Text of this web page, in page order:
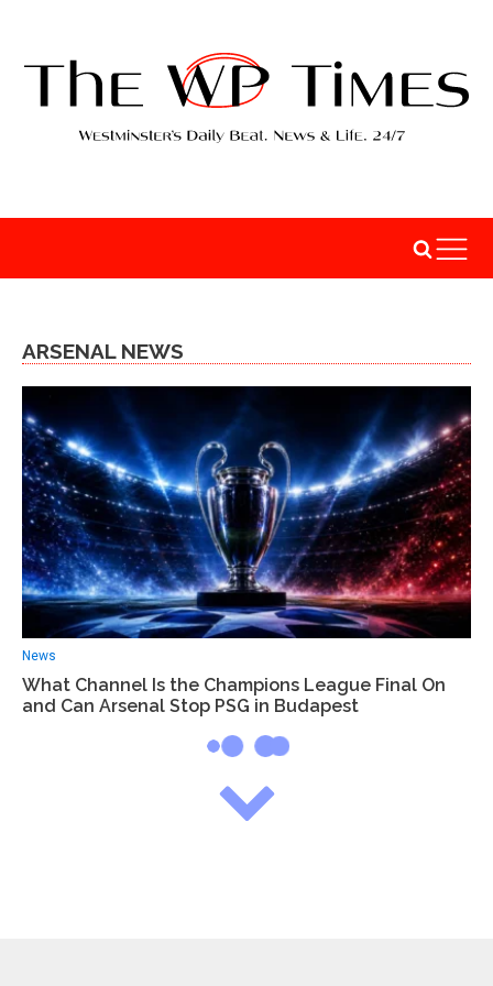
ARSENAL NEWS
News
What Channel Is the Champions League Final On
and Can Arsenal Stop PSG in Budapest